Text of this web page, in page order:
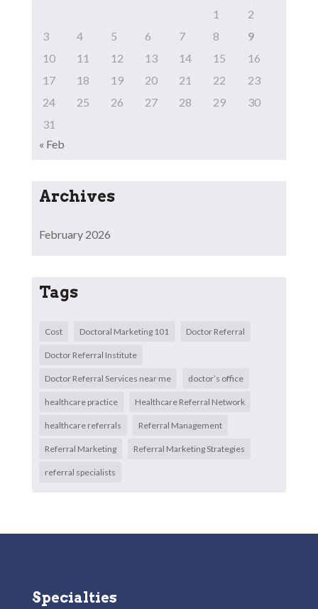
1
2
3
4 5 6 7 8
9
10
11 12 13 14 15
16
17
18 19 20 21 22
23
24
25 26 27 28 29
30
31
« Feb
Archives
February 2026
Tags
Cost Doctoral Marketing 101 Doctor Referral
Doctor Referral Institute
Doctor Referral Services near me doctor’s office
healthcare practice Healthcare Referral Network
healthcare referrals Referral Management
Referral Marketing Referral Marketing Strategies
referral specialists
Specialties